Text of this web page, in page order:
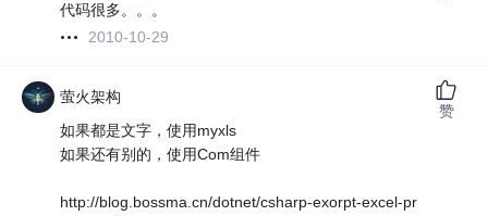
代码很多。。。
2010-10-29
萤火架构
如果都是文字，使用myxls
如果还有别的，使用Com组件
http://blog.bossma.cn/dotnet/csharp-exorpt-excel-pr
赞